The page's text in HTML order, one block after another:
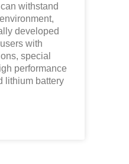
withstand
developed
with
special
performance
lithium battery